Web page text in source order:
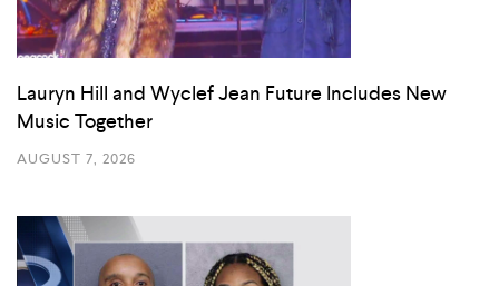
Lauryn Hill and Wyclef Jean Future Includes New
Music Together
AUGUST 7, 2026